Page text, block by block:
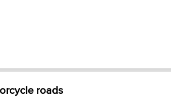
roads